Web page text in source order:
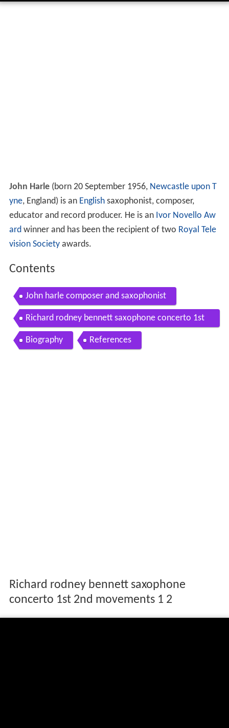
John Harle(born 20 September 1956, Newcastle upon T
yne, England) is an Englishsaxophonist, composer,
educator and record producer. He is an Ivor Novello Aw
ardwinner and has been the recipient of two Royal Tele
vision Societyawards.
Contents
John harle composer and saxophonist
Richard rodney bennett saxophone concerto 1st
2nd movements 1 2
Biography References
Richard rodney bennett saxophone
concerto 1st 2nd movements 1 2